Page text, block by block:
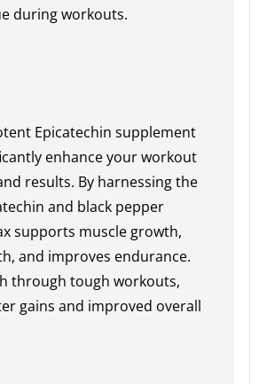
during workouts.
Epicatechin supplement
enhance your workout
results. By harnessing the
and black pepper
supports muscle growth,
and improves endurance.
through tough workouts,
gains and improved overall